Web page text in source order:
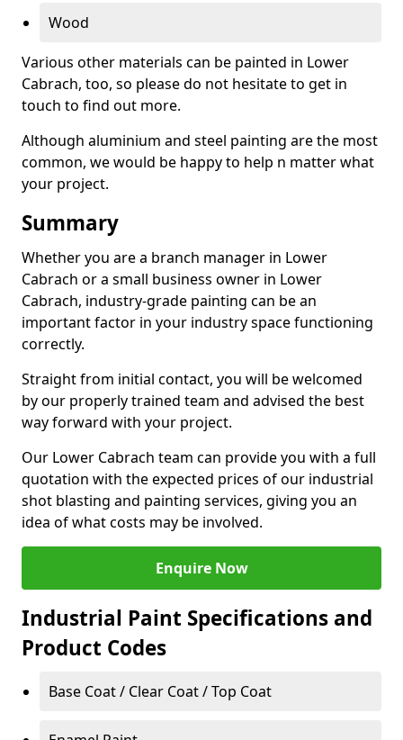
Wood
Various other materials can be painted in Lower
Cabrach, too, so please do not hesitate to get in
touch to find out more.
Although aluminium and steel painting are the most
common, we would be happy to help n matter what
your project.
Summary
Whether you are a branch manager in Lower
Cabrach or a small business owner in Lower
Cabrach, industry-grade painting can be an
important factor in your industry space functioning
correctly.
Straight from initial contact, you will be welcomed
by our properly trained team and advised the best
way forward with your project.
Our Lower Cabrach team can provide you with a full
quotation with the expected prices of our industrial
shot blasting and painting services, giving you an
idea of what costs may be involved.
Enquire Now
Industrial Paint Specifications and
Product Codes
Base Coat / Clear Coat / Top Coat